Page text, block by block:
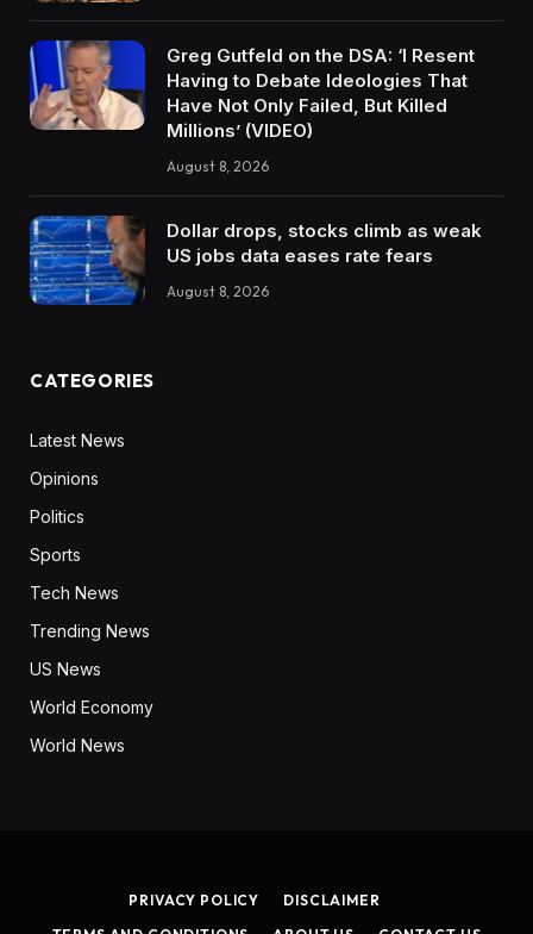
Greg Gutfeld on the DSA: ‘I Resent
Having to Debate Ideologies That
Have Not Only Failed, But Killed
Millions’ (VIDEO)
August 8, 2026
Dollar drops, stocks climb as weak
US jobs data eases rate fears
August 8, 2026
CATEGORIES
Latest News
Opinions
Politics
Sports
Tech News
Trending News
US News
World Economy
World News
PRIVACY POLICY
DISCLAIMER